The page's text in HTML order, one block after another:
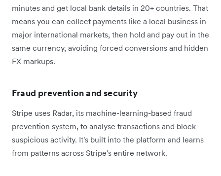
minutes and get local bank details in 20+ countries. That
means you can collect payments like a local business in
major international markets, then hold and pay out in the
same currency, avoiding forced conversions and hidden
FX markups.
Fraud prevention and security
Stripe uses Radar, its machine-learning-based fraud
prevention system, to analyse transactions and block
suspicious activity. It's built into the platform and learns
from patterns across Stripe's entire network.